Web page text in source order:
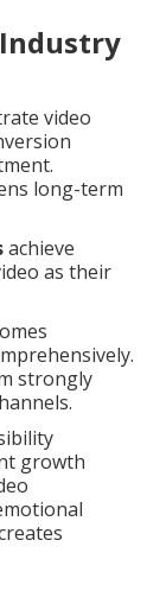
video
long-term
achieve
as their
strongly
growth